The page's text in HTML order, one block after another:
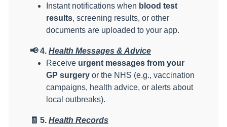
Instant notifications when blood test
results, screening results, or other
documents are uploaded to your app.
📢4. Health Messages & Advice
Receive urgent messages from your
GP surgery or the NHS (e.g., vaccination
campaigns, health advice, or alerts about
local outbreaks).
🧾 5. Health Records